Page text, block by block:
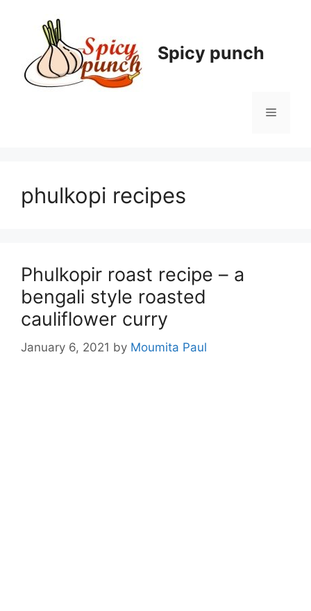
Spicy punch
Menu
phulkopi recipes
Phulkopir roast recipe – a
bengali style roasted
cauliflower curry
January 6, 2021 by Moumita Paul